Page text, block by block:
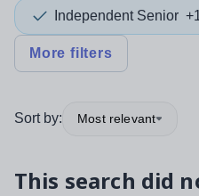
Independent Senior
More filters
Sort by: Most relevant
This search did